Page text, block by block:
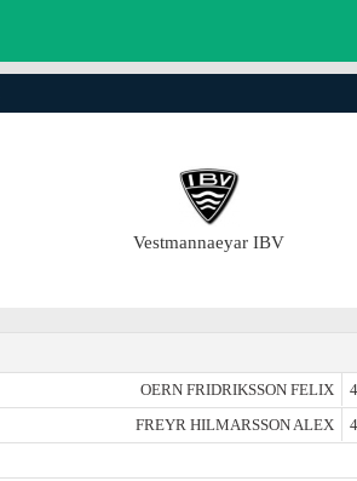
Vestmannaeyar IBV
OERN FRIDRIKSSON FELIX
FREYR HILMARSSON ALEX